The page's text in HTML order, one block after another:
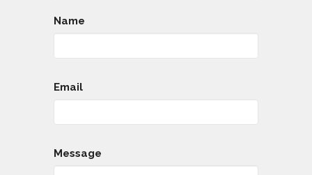
Name
Email
Message